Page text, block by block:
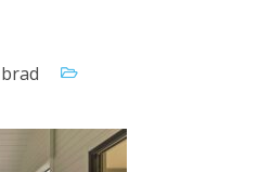
brad